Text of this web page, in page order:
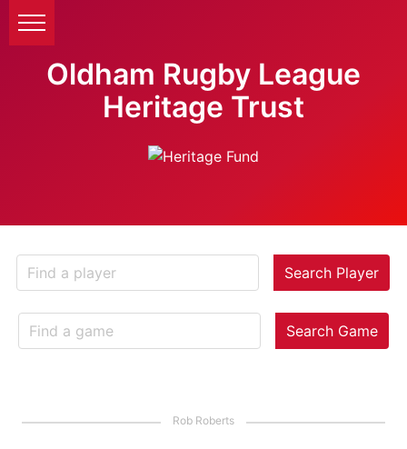
Oldham Rugby League
Heritage Trust
Search Player
Search Game